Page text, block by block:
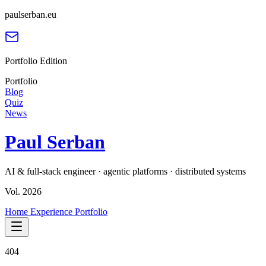
paulserban.eu
Portfolio Edition
Portfolio
Blog
Quiz
News
Paul Serban
AI & full-stack engineer · agentic platforms · distributed systems
Vol. 2026
Home Experience Portfolio
404